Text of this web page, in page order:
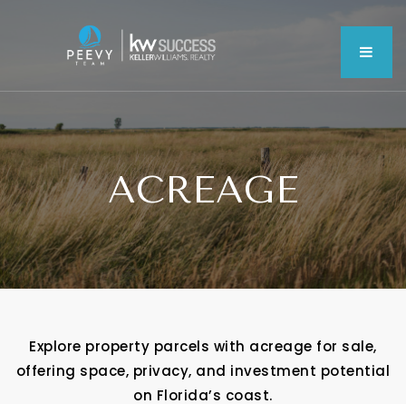
ACREAGE
Explore property parcels with acreage for sale,
offering space, privacy, and investment potential
on Florida’s coast.